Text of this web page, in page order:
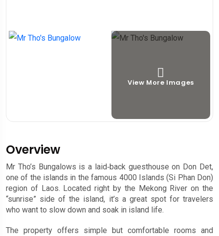
View More Images
Overview
Mr Tho’s Bungalows is a laid‑back guesthouse on Don Det,
one of the islands in the famous 4000 Islands (Si Phan Don)
region of Laos. Located right by the Mekong River on the
“sunrise” side of the island, it’s a great spot for travelers
who want to slow down and soak in island life.
The property offers simple but comfortable rooms and